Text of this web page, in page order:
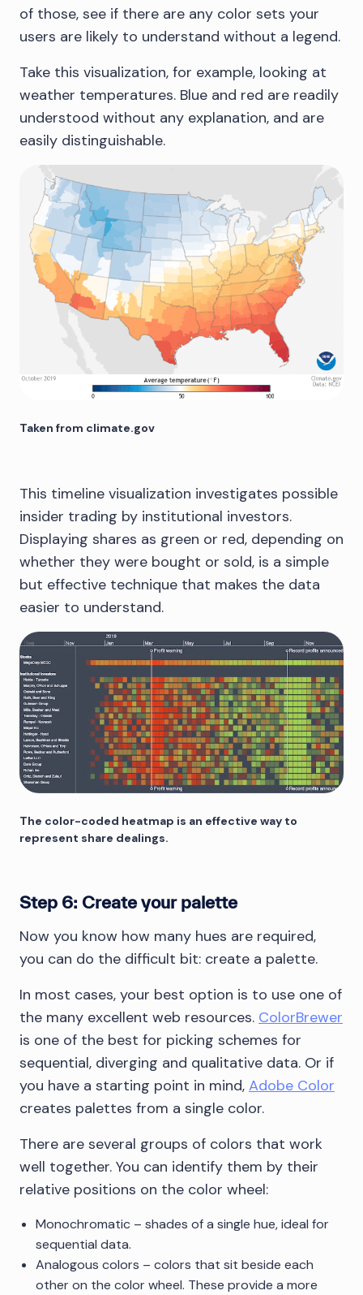
of those, see if there are any color sets your
users are likely to understand without a legend.
Take this visualization, for example, looking at
weather temperatures. Blue and red are readily
understood without any explanation, and are
easily distinguishable.
Taken from climate.gov
This timeline visualization investigates possible
insider trading by institutional investors.
Displaying shares as green or red, depending on
whether they were bought or sold, is a simple
but effective technique that makes the data
easier to understand.
The color-coded heatmap is an effective way to
represent share dealings.
Step 6: Create your palette
Now you know how many hues are required,
you can do the difficult bit: create a palette.
In most cases, your best option is to use one of
the many excellent web resources. ColorBrewer
is one of the best for picking schemes for
sequential, diverging and qualitative data. Or if
you have a starting point in mind, Adobe Color
creates palettes from a single color.
There are several groups of colors that work
well together. You can identify them by their
relative positions on the color wheel:
Monochromatic – shades of a single hue, ideal for
sequential data.
Analogous colors – colors that sit beside each
other on the color wheel. These provide a more